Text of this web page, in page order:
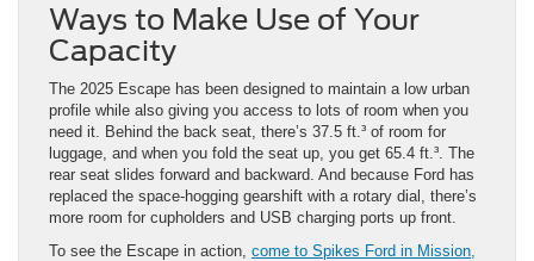
Ways to Make Use of Your
Capacity
The 2025 Escape has been designed to maintain a low urban
profile while also giving you access to lots of room when you
need it. Behind the back seat, there’s 37.5 ft.³ of room for
luggage, and when you fold the seat up, you get 65.4 ft.³. The
rear seat slides forward and backward. And because Ford has
replaced the space-hogging gearshift with a rotary dial, there’s
more room for cupholders and USB charging ports up front.
To see the Escape in action, come to Spikes Ford in Mission,